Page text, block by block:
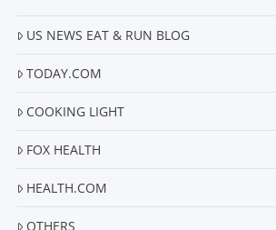
US NEWS EAT & RUN BLOG
TODAY.COM
COOKING LIGHT
FOX HEALTH
HEALTH.COM
OTHERS